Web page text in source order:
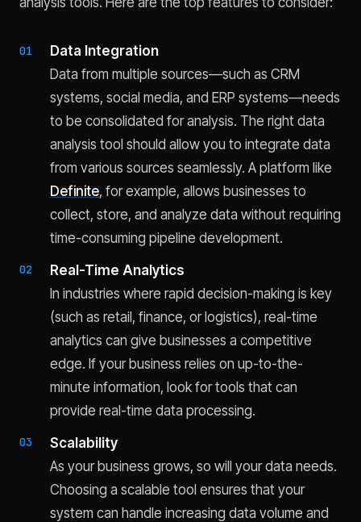
Data Integration
Data from multiple sources—such as CRM
systems, social media, and ERP systems—needs
to be consolidated for analysis. The right data
analysis tool should allow you to integrate data
from various sources seamlessly. A platform like
Definite, for example, allows businesses to
collect, store, and analyze data without requiring
time-consuming pipeline development.
Real-Time Analytics
In industries where rapid decision-making is key
(such as retail, finance, or logistics), real-time
analytics can give businesses a competitive
edge. If your business relies on up-to-the-
minute information, look for tools that can
provide real-time data processing.
Scalability
As your business grows, so will your data needs.
Choosing a scalable tool ensures that your
system can handle increasing data volume and